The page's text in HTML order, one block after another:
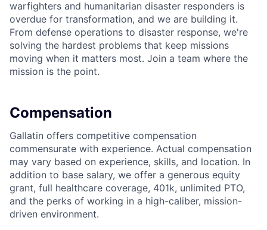
warfighters and humanitarian disaster responders is
overdue for transformation, and we are building it.
From defense operations to disaster response, we're
solving the hardest problems that keep missions
moving when it matters most. Join a team where the
mission is the point.
Compensation
Gallatin offers competitive compensation
commensurate with experience. Actual compensation
may vary based on experience, skills, and location. In
addition to base salary, we offer a generous equity
grant, full healthcare coverage, 401k, unlimited PTO,
and the perks of working in a high-caliber, mission-
driven environment.